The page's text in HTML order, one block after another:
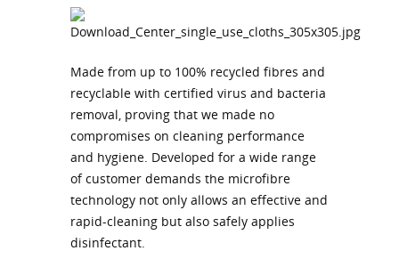
Made from up to 100% recycled fibres and
recyclable with certified virus and bacteria
removal, proving that we made no
compromises on cleaning performance
and hygiene. Developed for a wide range
of customer demands the microfibre
technology not only allows an effective and
rapid-cleaning but also safely applies
disinfectant.